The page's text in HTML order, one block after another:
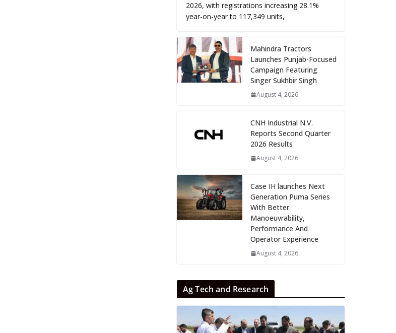
2026, with registrations increasing 28.1%
year-on-year to 117,349 units,
Mahindra Tractors
Launches Punjab-Focused
Campaign Featuring
Singer Sukhbir Singh
August 4, 2026
CNH Industrial N.V.
Reports Second Quarter
2026 Results
August 4, 2026
Case IH launches Next
Generation Puma Series
With Better
Manoeuvrability,
Performance And
Operator Experience
August 4, 2026
Ag Tech and Research